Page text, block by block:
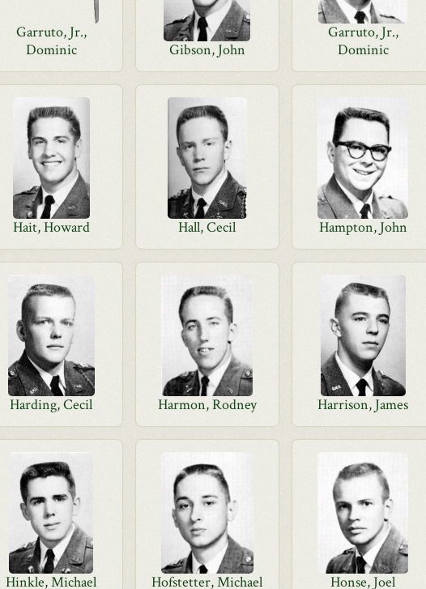
Garruto, Jr.,
Dominic
Garruto, Jr.,
Dominic
Gibson, John
Hait, Howard
Hall, Cecil Hampton, John
Harding, Cecil
Harmon, Rodney Harrison, James
Hinkle, Michael
Hofstetter, Michael Honse, Joel